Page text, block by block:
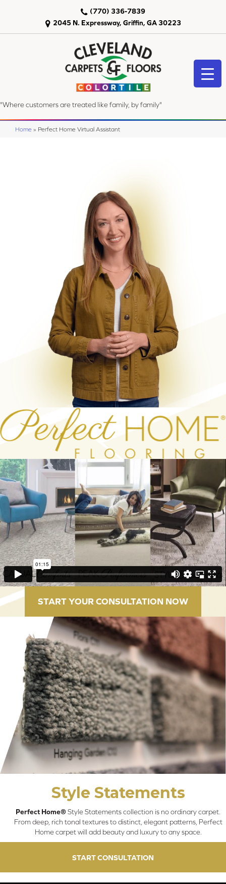
2045 N. Expressway, Griffin, GA 30223
(770) 336-7839
"Where customers are treated like family, by family"
Home » Perfect Home Virtual Assistant
START YOUR CONSULTATION NOW
Style Statements
Perfect Home®Style Statements collection is no ordinary carpet.
From deep, rich tonal textures to distinct, elegant patterns, Perfect
Home carpet will add beauty and luxury to any space.
START CONSULTATION